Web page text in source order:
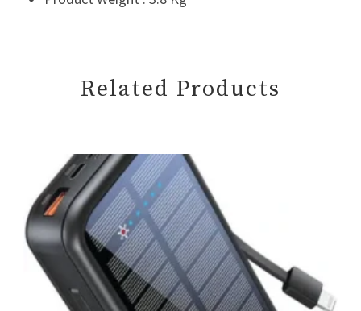
Related Products